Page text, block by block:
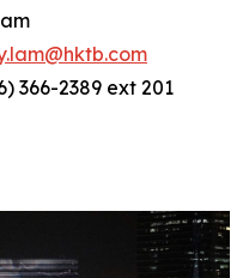
366-2389 ext 201